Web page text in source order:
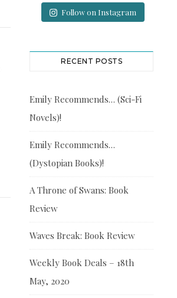
Follow on Instagram
RECENT POSTS
Emily Recommends… (Sci-Fi
Novels)!
Emily Recommends…
(Dystopian Books)!
A Throne of Swans: Book
Review
Waves Break: Book Review
Weekly Book Deals – 18th
May, 2020